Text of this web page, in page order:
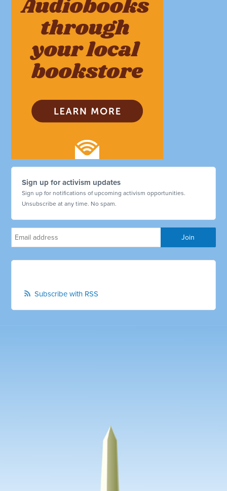
Sign up for activism updates
Sign up for notifications of upcoming activism opportunities.
Unsubscribe at any time. No spam.
Subscribe with RSS